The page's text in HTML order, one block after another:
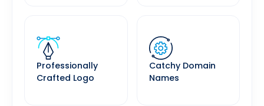
Professionally
Crafted Logo
Catchy Domain
Names